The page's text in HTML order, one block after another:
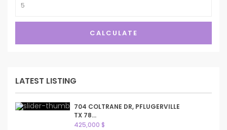
CALCULATE
LATEST LISTING
704 COLTRANE DR, PFLUGERVILLE
TX 78...
425,000 $